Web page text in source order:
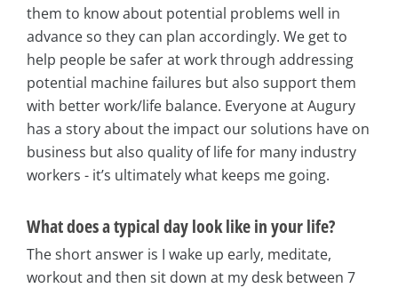
them to know about potential problems well in
advance so they can plan accordingly. We get to
help people be safer at work through addressing
potential machine failures but also support them
with better work/life balance. Everyone at Augury
has a story about the impact our solutions have on
business but also quality of life for many industry
workers - it’s ultimately what keeps me going.
What does a typical day look like in your life?
The short answer is I wake up early, meditate,
workout and then sit down at my desk between 7